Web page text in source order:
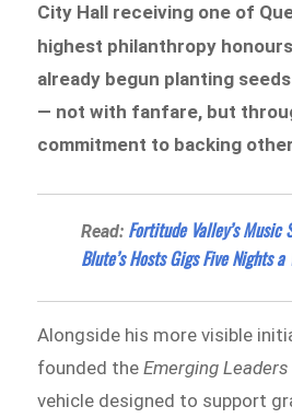
City Hall receiving one of
highest philanthropy
already begun planting
— not with fanfare, but
commitment to backing
Read: Fortitude Valley’s Music
Blute’s Hosts Gigs Five Nights a
Alongside his more visible
founded theEmerging
vehicle designed to support